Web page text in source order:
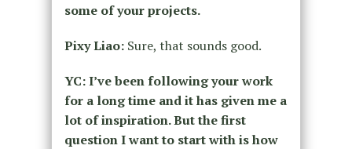
some of your projects.
Pixy Liao:Sure, that sounds good.
YC: I’ve been following your work
for a long time and it has given me a
lot of inspiration. But the first
question I want to start with is how